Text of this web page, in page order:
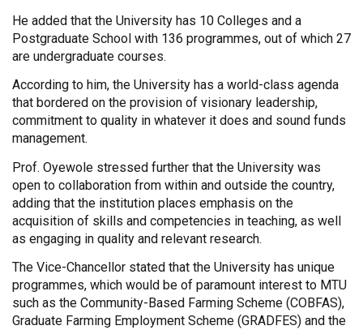
He added that the University has 10 Colleges and a
Postgraduate School with 136 programmes, out of which 27
are undergraduate courses.
According to him, the University has a world-class agenda
that bordered on the provision of visionary leadership,
commitment to quality in whatever it does and sound funds
management.
Prof. Oyewole stressed further that the University was
open to collaboration from within and outside the country,
adding that the institution places emphasis on the
acquisition of skills and competencies in teaching, as well
as engaging in quality and relevant research.
The Vice-Chancellor stated that the University has unique
programmes, which would be of paramount interest to MTU
such as the Community-Based Farming Scheme (COBFAS),
Graduate Farming Employment Scheme (GRADFES) and the